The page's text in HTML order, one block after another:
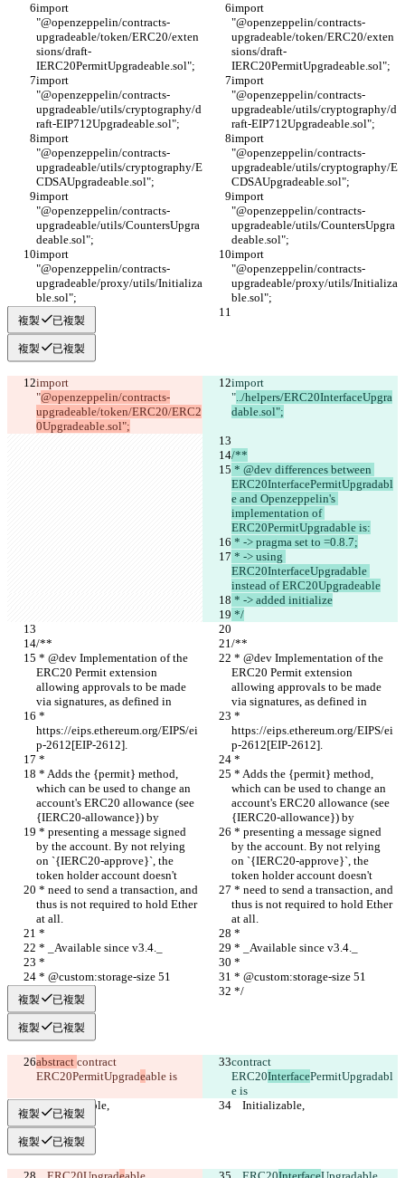
import
"@openzeppelin/contracts-
upgradeable/token/ERC20/exten
sions/draft-
IERC20PermitUpgradeable.sol";
import
"@openzeppelin/contracts-
upgradeable/token/ERC20/exten
sions/draft-
IERC20PermitUpgradeable.sol";
import
"@openzeppelin/contracts-
upgradeable/utils/cryptography/d
raft-EIP712Upgradeable.sol";
import
"@openzeppelin/contracts-
upgradeable/utils/cryptography/d
raft-EIP712Upgradeable.sol";
import
"@openzeppelin/contracts-
upgradeable/utils/cryptography/E
CDSAUpgradeable.sol";
import
"@openzeppelin/contracts-
upgradeable/utils/cryptography/E
CDSAUpgradeable.sol";
import
"@openzeppelin/contracts-
upgradeable/utils/CountersUpgra
deable.sol";
import
"@openzeppelin/contracts-
upgradeable/utils/CountersUpgra
deable.sol";
import
"@openzeppelin/contracts-
upgradeable/proxy/utils/Initializa
ble.sol";
import
"@openzeppelin/contracts-
upgradeable/proxy/utils/Initializa
ble.sol";
複製 已複製
複製 已複製
import
"@openzeppelin/contracts-
upgradeable/token/ERC20/ERC2
0Upgradeable.sol";
import
"../helpers/ERC20InterfaceUpgra
dable.sol";
/**
ERC20InterfacePermitUpgradabl
e and Openzeppelin's
implementation of
ERC20PermitUpgradable is:
* -> pragma set to =0.8.7;
ERC20InterfaceUpgradable
instead of ERC20Upgradeable
* -> added initialize
*/
/**
/**
ERC20 Permit extension
allowing approvals to be made
via signatures, as defined in
ERC20 Permit extension
allowing approvals to be made
via signatures, as defined in
https://eips.ethereum.org/EIPS/ei
p-2612[EIP-2612].
https://eips.ethereum.org/EIPS/ei
p-2612[EIP-2612].
*
*
which can be used to change an
account's ERC20 allowance (see
{IERC20-allowance}) by
which can be used to change an
account's ERC20 allowance (see
{IERC20-allowance}) by
by the account. By not relying
on `{IERC20-approve}`, the
token holder account doesn't
by the account. By not relying
on `{IERC20-approve}`, the
token holder account doesn't
thus is not required to hold Ether
at all.
thus is not required to hold Ether
at all.
*
*
* _Available since v3.4._
* _Available since v3.4._
*
*
* @custom:storage-size 51
* @custom:storage-size 51
*/
複製 已複製
複製 已複製
abstract contract
ERC20PermitUpgradeable is
contract
ERC20InterfacePermitUpgradabl
e is
    Initializable,
    Initializable,
複製 已複製
複製 已複製